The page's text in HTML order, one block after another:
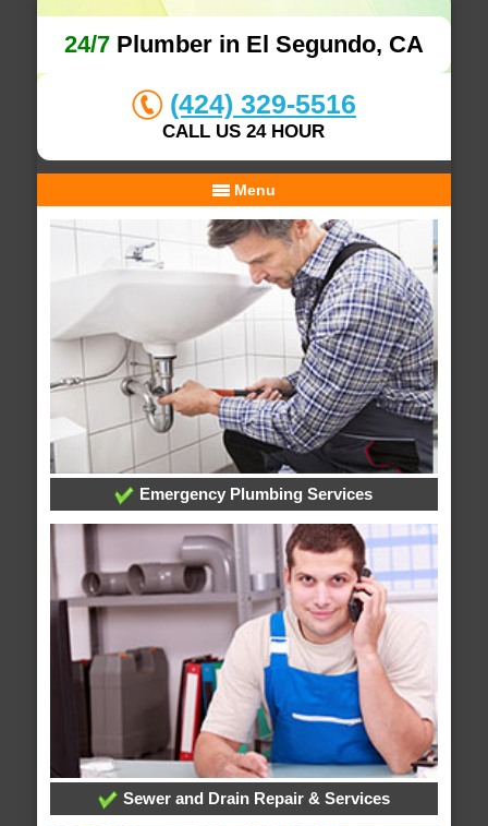
24/7Plumber in El Segundo, CA
(424) 329-5516
CALL US 24 HOUR
Menu
Emergency Plumbing Services
Sewer and Drain Repair & Services